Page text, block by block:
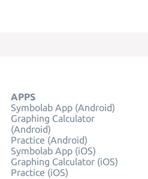
APPS
Symbolab App (Android)
Graphing Calculator
(Android)
Practice (Android)
Symbolab App (iOS)
Graphing Calculator (iOS)
Practice (iOS)